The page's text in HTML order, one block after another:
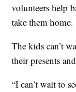
volunteers help
take them home.
The kids can’t
their presents
“I can’t wait to